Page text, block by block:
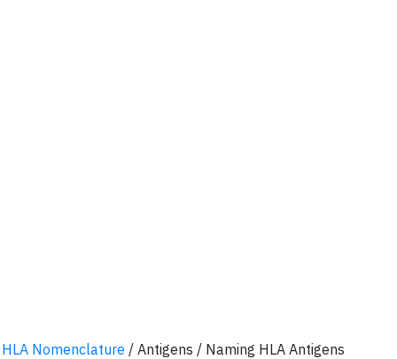
HLA Nomenclature / Antigens / Naming HLA Antigens